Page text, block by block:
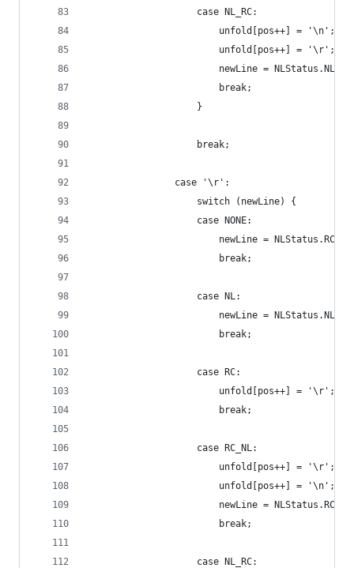
                    case NL_RC:
                        unfold[pos++] = '\n';
                        unfold[pos++] = '\r';
                        newLine = NLStatus.NL;
                        break;
                    }
                    break;
                case '\r':
                    switch (newLine) {
                    case NONE:
                        newLine = NLStatus.RC;
                        break;
                    case NL:
newLine =
                        break;
                    case RC:
                        unfold[pos++] = '\r';
                        break;
                    case RC_NL:
                        unfold[pos++] = '\r';
                        unfold[pos++] = '\n';
                        newLine = NLStatus.RC;
                        break;
                    case NL_RC: